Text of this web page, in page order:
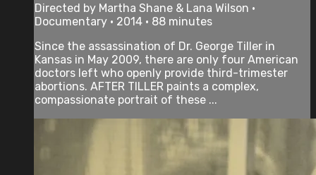
Directed by Martha Shane & Lana Wilson •
Documentary • 2014 • 88 minutes
Since the assassination of Dr. George Tiller in
Kansas in May 2009, there are only four American
doctors left who openly provide third-trimester
abortions. AFTER TILLER paints a complex,
compassionate portrait of these ...